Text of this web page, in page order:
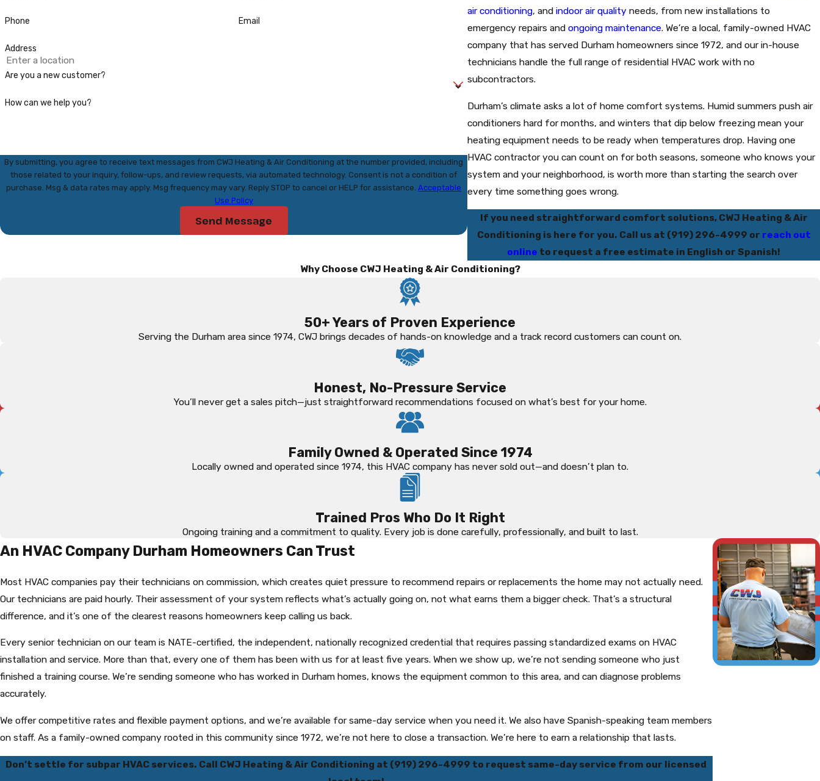
Phone Email
Address
Are you a new customer?
How can we help you?
By submitting, you agree to receive text messages from CWJ Heating & Air Conditioning at the number provided, including
those related to your inquiry, follow-ups, and review requests, via automated technology. Consent is not a condition of
purchase. Msg & data rates may apply. Msg frequency may vary. Reply STOP to cancel or HELP for assistance.Acceptable
Use Policy
Send Message
air conditioning, andindoor air quality needs, from new installations to
emergency repairs andongoing maintenance. We’re a local, family-owned HVAC
company that has served Durham homeowners since 1972, and our in-house
technicians handle the full range of residential HVAC work with no
subcontractors.
Durham’s climate asks a lot of home comfort systems. Humid summers push air
conditioners hard for months, and winters that dip below freezing mean your
heating equipment needs to be ready when temperatures drop. Having one
HVAC contractor you can count on for both seasons, someone who knows your
system and your neighborhood, is worth more than starting the search over
every time something goes wrong.
If you need straightforward comfort solutions, CWJ Heating & Air
Conditioning is here for you. Call us at (919) 296-4999 or reach out
online to request a free estimate in English or Spanish!
Why Choose CWJ Heating & Air Conditioning?
50+ Years of Proven Experience
Serving the Durham area since 1974, CWJ brings decades of hands-on knowledge and a track record customers can count on.
Honest, No-Pressure Service
You’ll never get a sales pitch—just straightforward recommendations focused on what’s best for your home.
Family Owned & Operated Since 1974
Locally owned and operated since 1974, this HVAC company has never sold out—and doesn’t plan to.
Trained Pros Who Do It Right
Ongoing training and a commitment to quality. Every job is done carefully, professionally, and built to last.
An HVAC Company Durham Homeowners Can Trust
Most HVAC companies pay their technicians on commission, which creates quiet pressure to recommend repairs or replacements the home may not actually need.
Our technicians are paid hourly. Their assessment of your system reflects what’s actually going on, not what earns them a bigger check. That’s a structural
difference, and it’s one of the clearest reasons homeowners keep calling us back.
Every senior technician on our team is NATE-certified, the independent, nationally recognized credential that requires passing standardized exams on HVAC
installation and service. More than that, every one of them has been with us for at least five years. When we show up, we’re not sending someone who just
finished a training course. We’re sending someone who has worked in Durham homes, knows the equipment common to this area, and can diagnose problems
accurately.
We offer competitive rates and flexible payment options, and we’re available for same-day service when you need it. We also have Spanish-speaking team members
on staff. As a family-owned company rooted in this community since 1972, we’re not here to close a transaction. We’re here to earn a relationship that lasts.
Don’t settle for subpar HVAC services. Call CWJ Heating & Air Conditioning at (919) 296-4999 to request same-day service from our licensed